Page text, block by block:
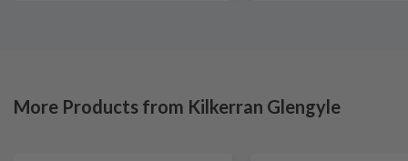
More Products from Kilkerran Glengyle